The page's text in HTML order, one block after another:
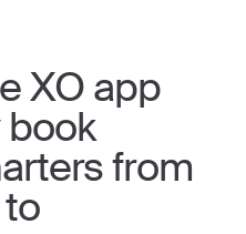
XO app
book
from